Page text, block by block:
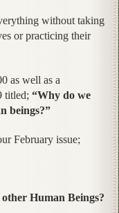
without taking
or practicing their
as well as a
titled; “Why do we
beings?”
February issue;
Human Beings?